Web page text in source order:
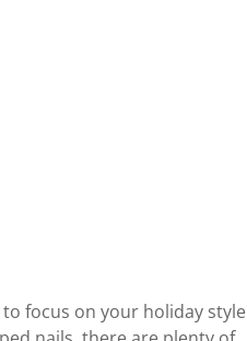
to focus on your holiday style